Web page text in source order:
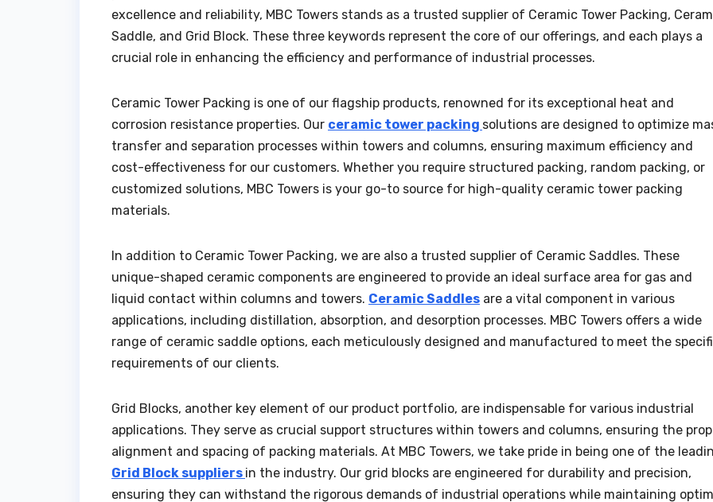
excellence and reliability, MBC Towers stands as a trusted supplier of Ceramic Tower Packing,
Saddle, and Grid Block. These three keywords represent the core of our offerings, and each plays a
crucial role in enhancing the efficiency and performance of industrial processes.
Ceramic Tower Packing is one of our flagship products, renowned for its exceptional heat and
corrosion resistance properties. Our ceramic tower packing solutions are designed to optimize
transfer and separation processes within towers and columns, ensuring maximum efficiency and
cost-effectiveness for our customers. Whether you require structured packing, random packing, or
customized solutions, MBC Towers is your go-to source for high-quality ceramic tower packing
materials.
In addition to Ceramic Tower Packing, we are also a trusted supplier of Ceramic Saddles. These
unique-shaped ceramic components are engineered to provide an ideal surface area for gas and
liquid contact within columns and towers. Ceramic Saddles are a vital component in various
applications, including distillation, absorption, and desorption processes. MBC Towers offers a wide
range of ceramic saddle options, each meticulously designed and manufactured to meet the
requirements of our clients.
Grid Blocks, another key element of our product portfolio, are indispensable for various industrial
applications. They serve as crucial support structures within towers and columns, ensuring the
alignment and spacing of packing materials. At MBC Towers, we take pride in being one of the
Grid Block suppliers in the industry. Our grid blocks are engineered for durability and precision,
ensuring they can withstand the rigorous demands of industrial operations while maintaining